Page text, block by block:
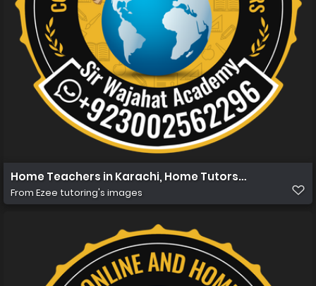
Home Teachers in Karachi, Home Tutors in Karachi,
From Ezee tutoring's images